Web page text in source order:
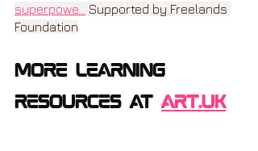
superpowe
Supported by Freelands
Foundation
more learning
resources at ART.uk